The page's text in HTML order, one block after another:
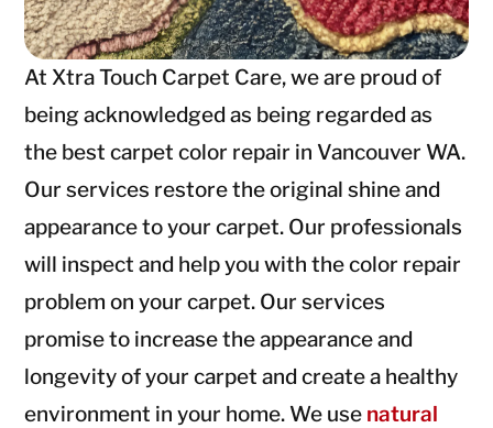
At Xtra Touch Carpet Care, we are proud of
being acknowledged as being regarded as
the best carpet color repair in Vancouver WA.
Our services restore the original shine and
appearance to your carpet. Our professionals
will inspect and help you with the color repair
problem on your carpet. Our services
promise to increase the appearance and
longevity of your carpet and create a healthy
environment in your home. We use natural